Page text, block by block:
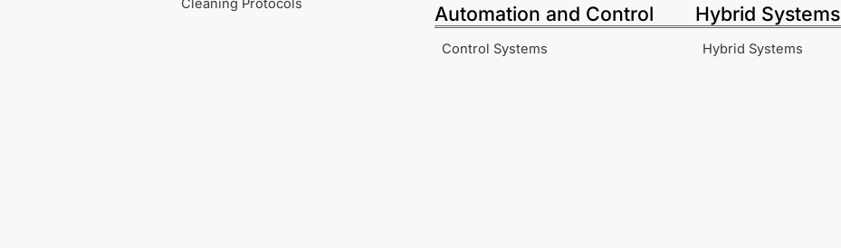
Cleaning Protocols Automation and Control
Control Systems
Hybrid Systems
Hybrid Systems